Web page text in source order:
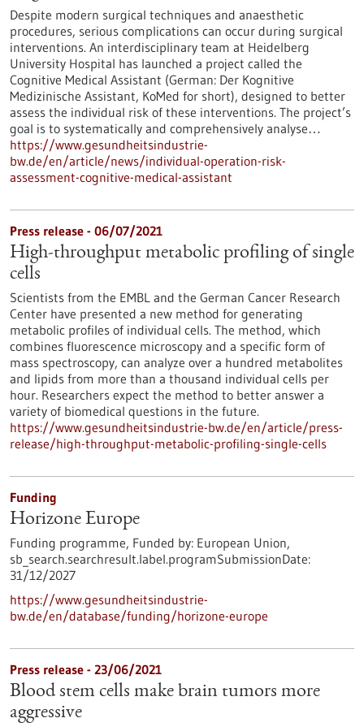
Despite modern surgical techniques and anaesthetic
procedures, serious complications can occur during surgical
interventions. An interdisciplinary team at Heidelberg
University Hospital has launched a project called the
Cognitive Medical Assistant (German: Der Kognitive
Medizinische Assistant, KoMed for short), designed to better
assess the individual risk of these interventions. The project’s
goal is to systematically and comprehensively analyse…
https://www.gesundheitsindustrie-
bw.de/en/article/news/individual-operation-risk-
assessment-cognitive-medical-assistant
Press release - 06/07/2021
High-throughput metabolic profiling of single
cells
Scientists from the EMBL and the German Cancer Research
Center have presented a new method for generating
metabolic profiles of individual cells. The method, which
combines fluorescence microscopy and a specific form of
mass spectroscopy, can analyze over a hundred metabolites
and lipids from more than a thousand individual cells per
hour. Researchers expect the method to better answer a
variety of biomedical questions in the future.
https://www.gesundheitsindustrie-bw.de/en/article/press-
release/high-throughput-metabolic-profiling-single-cells
Funding
Horizone Europe
Funding programme, Funded by: European Union,
sb_search.searchresult.label.programSubmissionDate:
31/12/2027
https://www.gesundheitsindustrie-
bw.de/en/database/funding/horizone-europe
Press release - 23/06/2021
Blood stem cells make brain tumors more
aggressive